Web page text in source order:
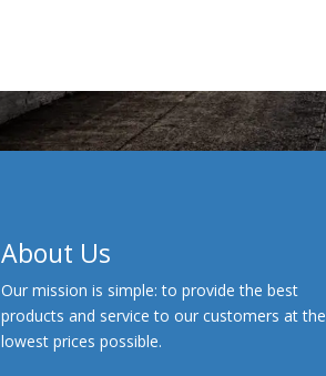
About Us
Our mission is simple: to provide the best
products and service to our customers at the
lowest prices possible.